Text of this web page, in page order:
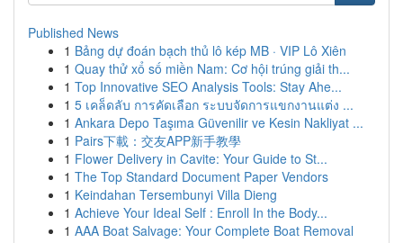
Published News
1 Bảng dự đoán bạch thủ lô kép MB · VIP Lô Xiên
1 Quay thử xổ số miền Nam: Cơ hội trúng giải th...
1 Top Innovative SEO Analysis Tools: Stay Ahe...
1 5 เคล็ดลับ การคัดเลือก ระบบจัดการแขกงานแต่ง ...
1 Ankara Depo Taşıma Güvenilir ve Kesin Nakliyat ...
1 Pairs下載：交友APP新手教學
1 Flower Delivery in Cavite: Your Guide to St...
1 The Top Standard Document Paper Vendors
1 Keindahan Tersembunyi Villa Dieng
1 Achieve Your Ideal Self : Enroll In the Body...
1 AAA Boat Salvage: Your Complete Boat Removal